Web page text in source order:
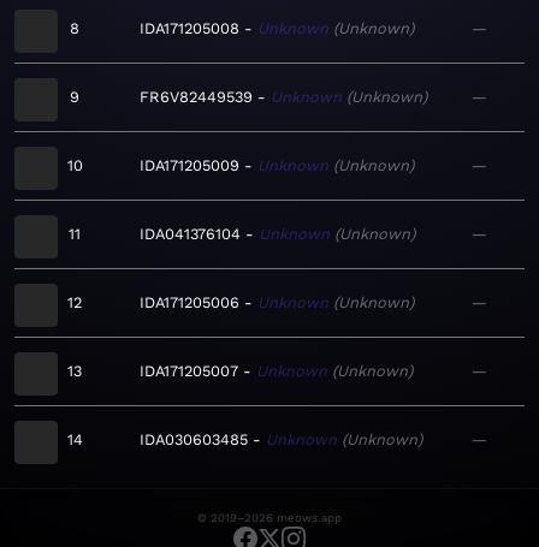
8 IDA171205008 Unknown Unknown —
9 FR6V82449539 Unknown Unknown —
10 IDA171205009 Unknown Unknown —
11 IDA041376104 Unknown Unknown —
12 IDA171205006 Unknown Unknown —
13 IDA171205007 Unknown Unknown —
14 IDA030603485 Unknown Unknown —
© 2019–2026 meows.app